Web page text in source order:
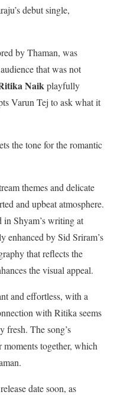
debut single,
by Thaman, was
that was not
Naik playfully
Varun Tej to ask what it
the tone for the romantic
themes and delicate
and upbeat atmosphere.
Shyam’s writing at
enhanced by Sid Sriram’s
that reflects the
the visual appeal.
and effortless, with a
with Ritika seems
fresh. The song’s
moments together, which
date soon, as